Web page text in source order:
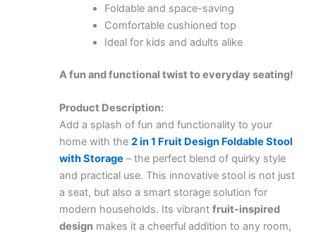
Foldable and space-saving
Comfortable cushioned top
Ideal for kids and adults alike
A fun and functional twist to everyday seating!
Product Description:
Add a splash of fun and functionality to your
home with the 2 in 1 Fruit Design Foldable Stool
with Storage – the perfect blend of quirky style
and practical use. This innovative stool is not just
a seat, but also a smart storage solution for
modern households. Its vibrant fruit-inspired
designmakes it a cheerful addition to any room,